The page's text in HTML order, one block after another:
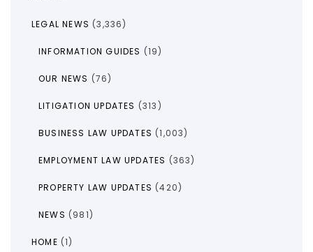
LEGAL NEWS (3,336)
INFORMATION GUIDES (19)
OUR NEWS (76)
LITIGATION UPDATES (313)
BUSINESS LAW UPDATES (1,003)
EMPLOYMENT LAW UPDATES (363)
PROPERTY LAW UPDATES (420)
NEWS (981)
HOME (1)